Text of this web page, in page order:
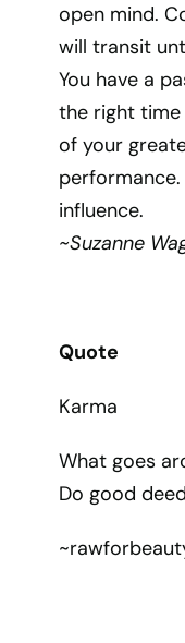
open mind.
will transit
You have a
the right time
of your
influence.
~Suzanne
Quote
Karma
What goes
Do good